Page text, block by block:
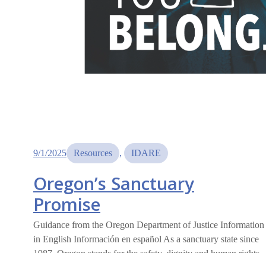
9/1/2025 Resources , IDARE
Oregon’s Sanctuary
Promise
Guidance from the Oregon Department of Justice Information
in English Información en español As a sanctuary state since